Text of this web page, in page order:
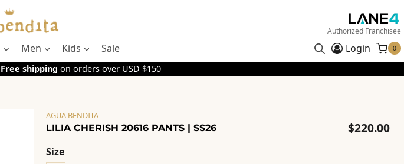
Authorized Franchisee
Men Kids Sale Login 0
Free shipping on orders over USD $150
AGUA BENDITA
LILIA CHERISH 20616 PANTS | SS26 $220.00
Size